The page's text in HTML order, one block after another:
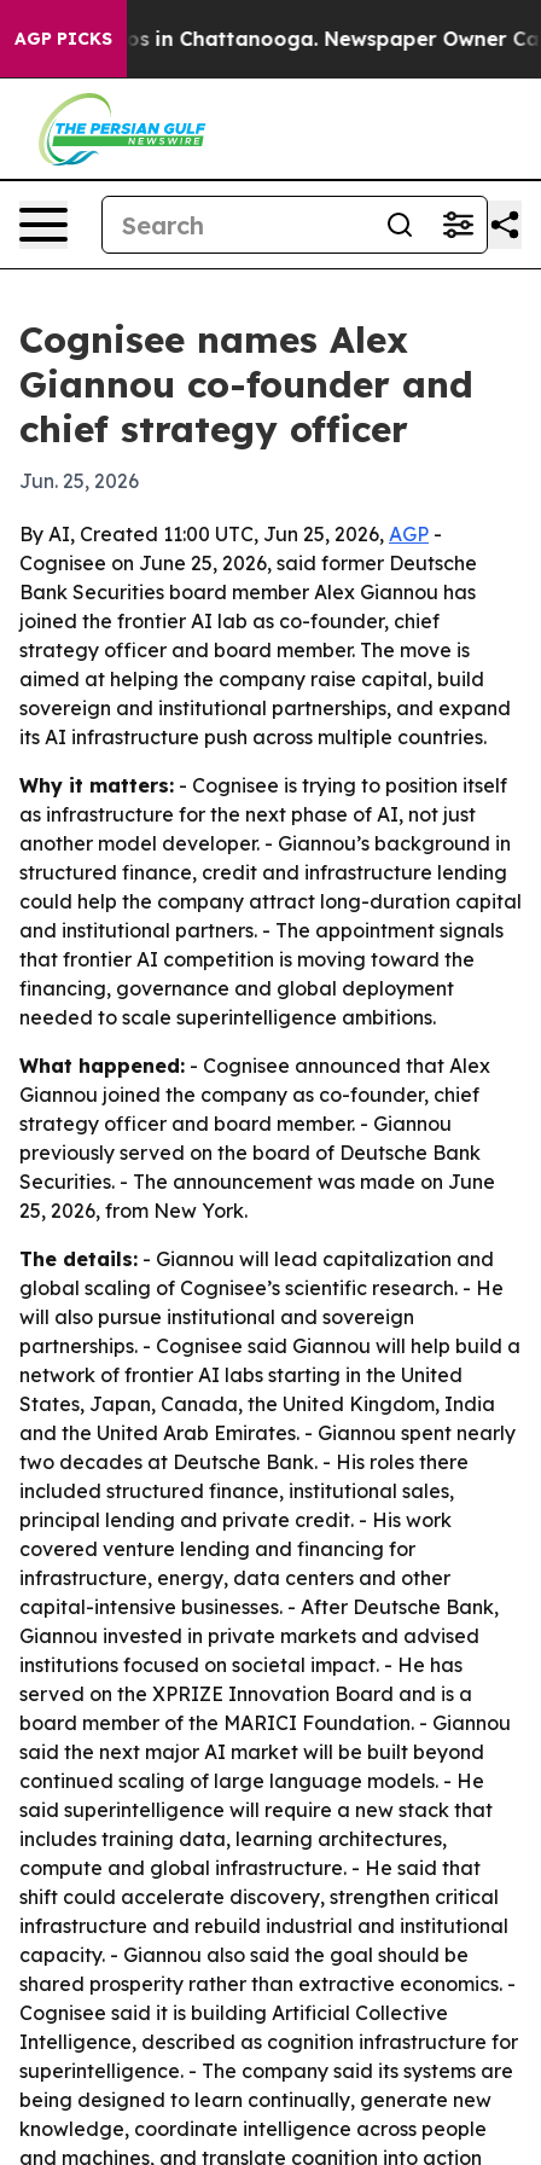
AGP PICKS
Chaos in Chattanooga. Newspaper Owner Calls
Cognisee names Alex
Giannou co-founder and
chief strategy officer
Jun. 25, 2026
By AI, Created 11:00 UTC, Jun 25, 2026, AGP -
Cognisee on June 25, 2026, said former Deutsche
Bank Securities board member Alex Giannou has
joined the frontier AI lab as co-founder, chief
strategy officer and board member. The move is
aimed at helping the company raise capital, build
sovereign and institutional partnerships, and expand
its AI infrastructure push across multiple countries.
Why it matters: - Cognisee is trying to position itself
as infrastructure for the next phase of AI, not just
another model developer. - Giannou’s background in
structured finance, credit and infrastructure lending
could help the company attract long-duration capital
and institutional partners. - The appointment signals
that frontier AI competition is moving toward the
financing, governance and global deployment
needed to scale superintelligence ambitions.
What happened: - Cognisee announced that Alex
Giannou joined the company as co-founder, chief
strategy officer and board member. - Giannou
previously served on the board of Deutsche Bank
Securities. - The announcement was made on June
25, 2026, from New York.
The details: - Giannou will lead capitalization and
global scaling of Cognisee’s scientific research. - He
will also pursue institutional and sovereign
partnerships. - Cognisee said Giannou will help build a
network of frontier AI labs starting in the United
States, Japan, Canada, the United Kingdom, India
and the United Arab Emirates. - Giannou spent nearly
two decades at Deutsche Bank. - His roles there
included structured finance, institutional sales,
principal lending and private credit. - His work
covered venture lending and financing for
infrastructure, energy, data centers and other
capital-intensive businesses. - After Deutsche Bank,
Giannou invested in private markets and advised
institutions focused on societal impact. - He has
served on the XPRIZE Innovation Board and is a
board member of the MARICI Foundation. - Giannou
said the next major AI market will be built beyond
continued scaling of large language models. - He
said superintelligence will require a new stack that
includes training data, learning architectures,
compute and global infrastructure. - He said that
shift could accelerate discovery, strengthen critical
infrastructure and rebuild industrial and institutional
capacity. - Giannou also said the goal should be
shared prosperity rather than extractive economics. -
Cognisee said it is building Artificial Collective
Intelligence, described as cognition infrastructure for
superintelligence. - The company said its systems are
being designed to learn continually, generate new
knowledge, coordinate intelligence across people
and machines, and translate cognition into action